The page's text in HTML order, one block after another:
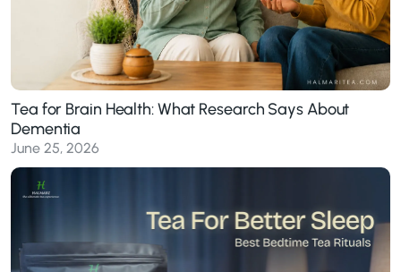
Tea for Brain Health: What Research Says About
Dementia
June 25, 2026